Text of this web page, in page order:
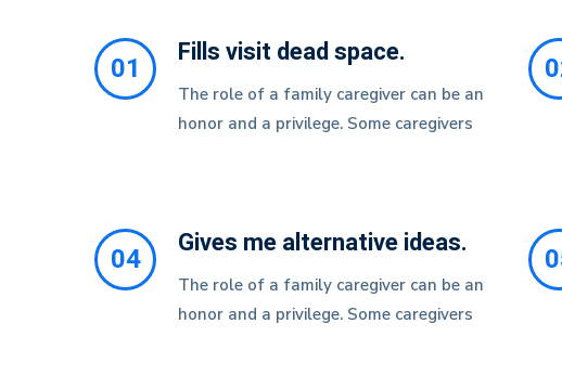
01 Fills visit dead space.
The role of a family caregiver can be an
honor and a privilege. Some caregivers
04 Gives me alternative ideas.
The role of a family caregiver can be an
honor and a privilege. Some caregivers